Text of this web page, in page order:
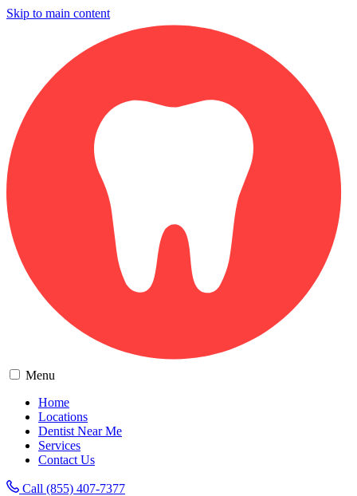
Skip to main content
Menu
Home
Locations
Dentist Near Me
Services
Contact Us
Call (855) 407-7377